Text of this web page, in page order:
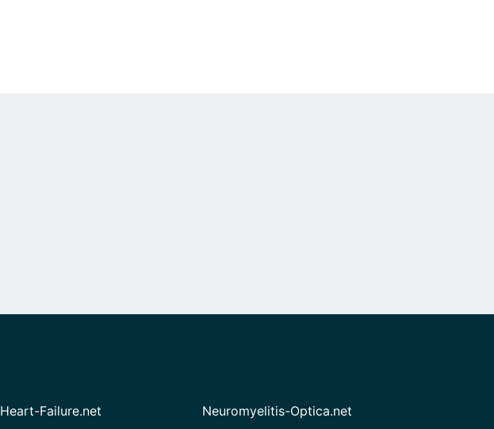
Heart-Failure.net
Neuromyelitis-Optica.net